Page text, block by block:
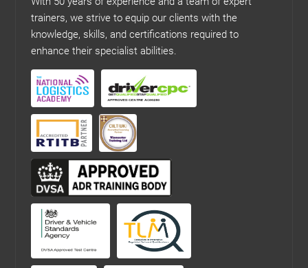
trainers, we strive to equip our clients with the
knowledge, skills, and certifications required to
enhance their specialist abilities.